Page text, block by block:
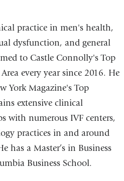
practice in men's health,
dysfunction, and general
to Castle Connolly's Top
every year since 2016. He
York Magazine's Top
extensive clinical
with numerous IVF centers,
practices in and around
has a Master’s in Business
Business School.